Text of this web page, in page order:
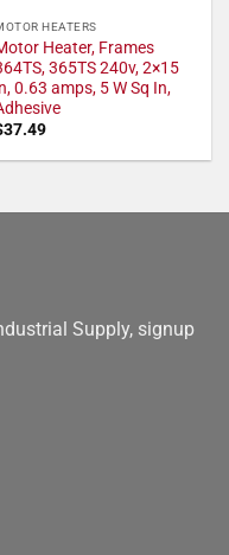
HEATERS
Heater, Frames
365TS 240v, 2×15
0.63 amps, 5 W Sq In,
37.49
Supply, signup